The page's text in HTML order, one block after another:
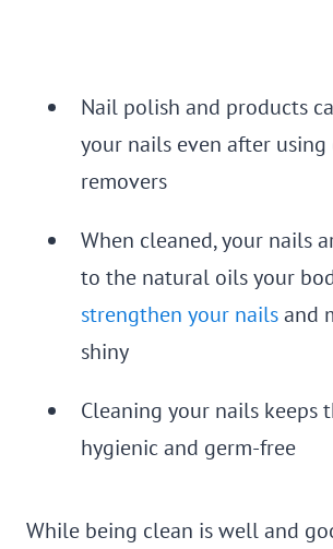
Nail polish and products
your nails even after using
removers
When cleaned, your nails
to the natural oils your
strengthen your nailsand
shiny
Cleaning your nails keeps
hygienic and germ-free
While being clean is well and